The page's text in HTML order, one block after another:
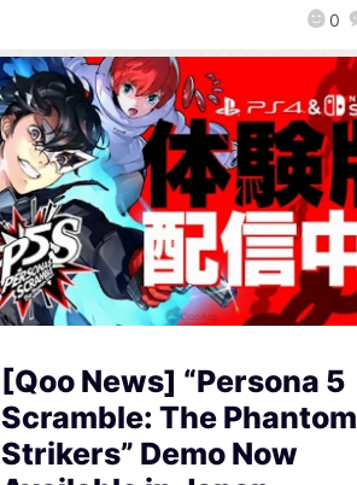
0
[Qoo News] “Persona 5
Scramble: The Phantom
Strikers” Demo Now